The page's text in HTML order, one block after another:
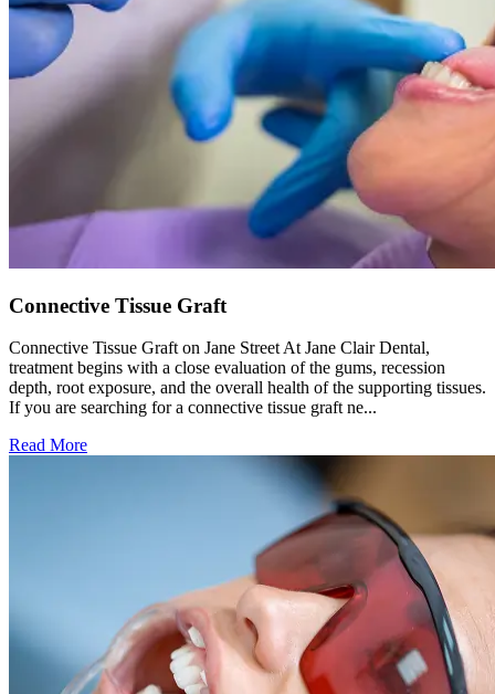
Connective Tissue Graft
Connective Tissue Graft on Jane Street At Jane Clair Dental,
treatment begins with a close evaluation of the gums, recession
depth, root exposure, and the overall health of the supporting tissues.
If you are searching for a connective tissue graft ne...
Read More